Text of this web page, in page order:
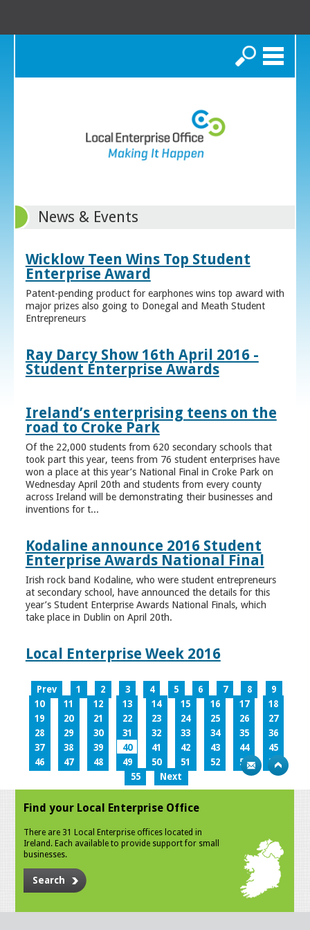
Search
News & Events
Wicklow Teen Wins Top Student
Enterprise Award
Patent-pending product for earphones wins top award with
major prizes also going to Donegal and Meath Student
Entrepreneurs
Ray Darcy Show 16th April 2016 -
Student Enterprise Awards
Ireland’s enterprising teens on the
road to Croke Park
Of the 22,000 students from 620 secondary schools that
took part this year, teens from 76 student enterprises have
won a place at this year’s National Final in Croke Park on
Wednesday April 20th and students from every county
across Ireland will be demonstrating their businesses and
inventions for t...
Kodaline announce 2016 Student
Enterprise Awards National Final
Irish rock band Kodaline, who were student entrepreneurs
at secondary school, have announced the details for this
year’s Student Enterprise Awards National Finals, which
take place in Dublin on April 20th.
Local Enterprise Week 2016
Prev 1 2 3 4 5 6 7 8
9
10
11 12 13 14 15 16 17
18
19
20 21 22 23 24 25 26
27
28
29 30 31 32 33 34 35
36
37
38 39 40 41 42 43 44
45
46
47 48 49 50 51 52 53
54
55
Next
Find your Local Enterprise Office
There are 31 Local Enterprise offices located in
Ireland. Each available to provide support for small
businesses.
Search